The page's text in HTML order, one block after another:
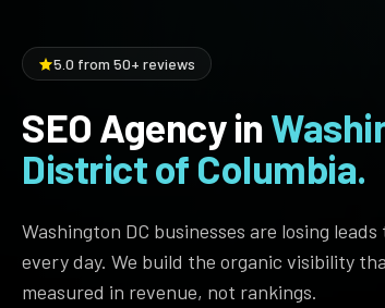
SEO Audit & Strategy
Technical SEO
Content Production
Programmatic SEO
Work
Resources
Domain Rating Checker
5.0 from 50+ reviews
SEO Agency in
District of Columbia.
Washington DC businesses are losing
every day. We build the organic visibility
measured in revenue, not rankings.